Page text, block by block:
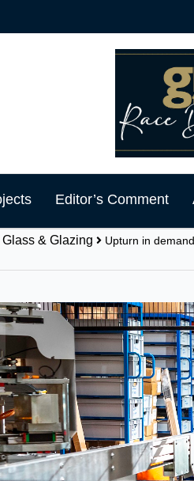
Editor’s Comment
Glass & Glazing Upturn in demand